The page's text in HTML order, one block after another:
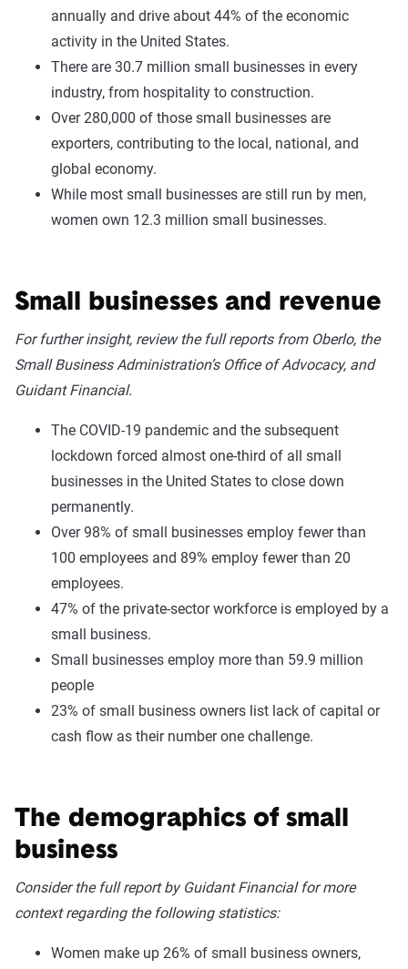
annually and drive about 44% of the economic
activity in the United States.
There are 30.7 million small businesses in every
industry, from hospitality to construction.
Over 280,000 of those small businesses are
exporters, contributing to the local, national, and
global economy.
While most small businesses are still run by men,
women own 12.3 million small businesses.
Small businesses and revenue
For further insight, review the full reports from Oberlo, the
Small Business Administration’s Office of Advocacy, and
Guidant Financial.
The COVID-19 pandemic and the subsequent
lockdown forced almost one-third of all small
businesses in the United States to close down
permanently.
Over 98% of small businesses employ fewer than
100 employees and 89% employ fewer than 20
employees.
47% of the private-sector workforce is employed by a
small business.
Small businesses employ more than 59.9 million
people
23% of small business owners list lack of capital or
cash flow as their number one challenge.
The demographics of small
business
Consider the full report by Guidant Financial for more
context regarding the following statistics:
Women make up 26% of small business owners,